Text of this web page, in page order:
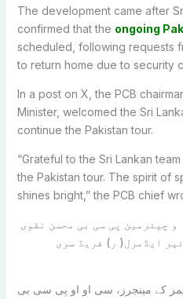
The development came after
confirmed that the ongoing
scheduled, following requests
to return home due to security
In a post on X, the PCB
Minister, welcomed the Sri
continue the Pakistan tour.
“Grateful to the Sri Lankan
the Pakistan tour. The spirit of
shines bright,” the PCB chief
و چیئرمین پی سی بی محسن نقوی
ایڈمرل( ر) فریڈ سری
کے مینجرز، سی او او پی سی بی